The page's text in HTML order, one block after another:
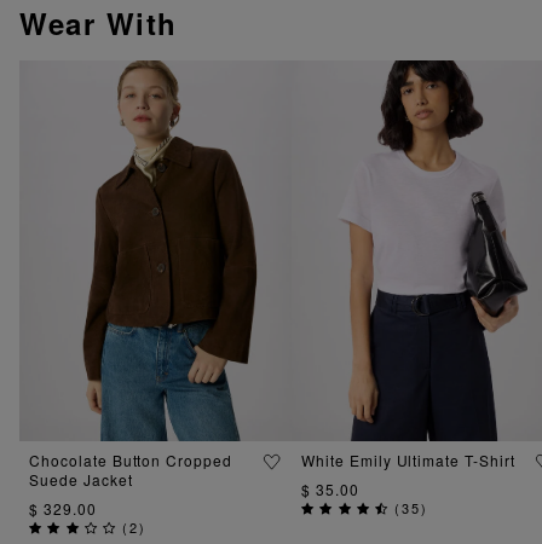
Wear With
Chocolate Button Cropped
Suede Jacket
$ 329.00
(2)
White Emily Ultimate T-Shirt
$ 35.00
(35)